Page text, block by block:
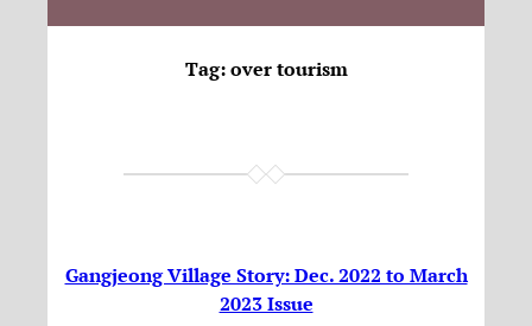
Tag:over tourism
Gangjeong Village Story: Dec. 2022 to March
2023 Issue